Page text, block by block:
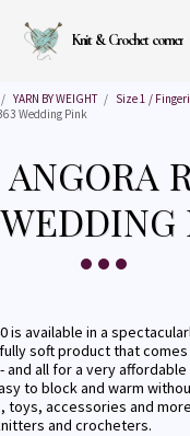
Knit & Crochet corner
YARN BY WEIGHT
Size 1 /
Wedding Pink
is available in a
soft product that comes
and all for a very
to block and warm
accessories and
and crocheters.